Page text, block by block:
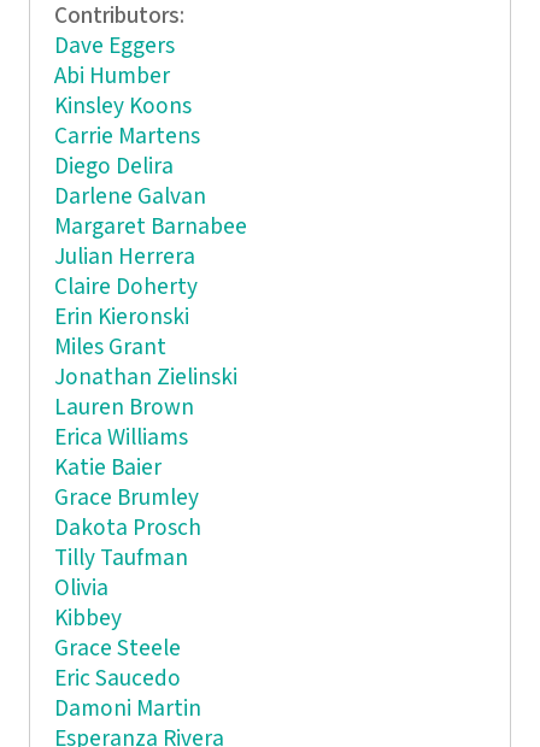
Contributors:
Dave Eggers
Abi Humber
Kinsley Koons
Carrie Martens
Diego Delira
Darlene Galvan
Margaret Barnabee
Julian Herrera
Claire Doherty
Erin Kieronski
Miles Grant
Jonathan Zielinski
Lauren Brown
Erica Williams
Katie Baier
Grace Brumley
Dakota Prosch
Tilly Taufman
Olivia
Kibbey
Grace Steele
Eric Saucedo
Damoni Martin
Esperanza Rivera